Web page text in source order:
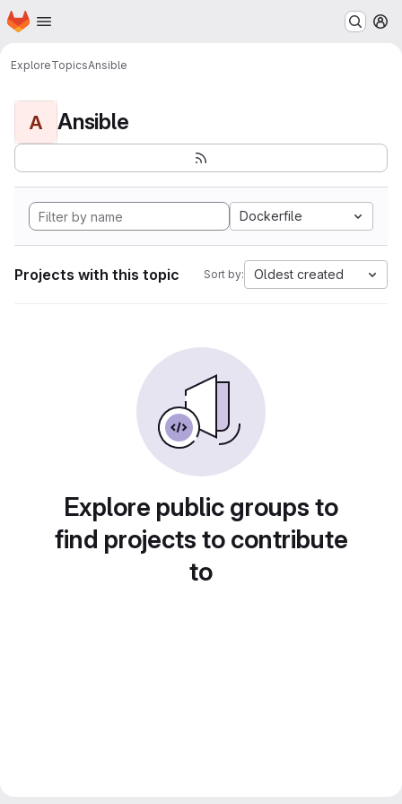
Skip to main content
Homepage
ExploreTopicsAnsible
A Ansible
Dockerfile
Projects with this topic Sort by: Oldest created
Explore public groups to
find projects to contribute
to